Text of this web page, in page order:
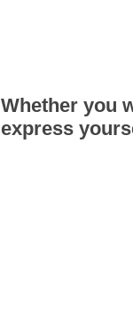
Whether you
express